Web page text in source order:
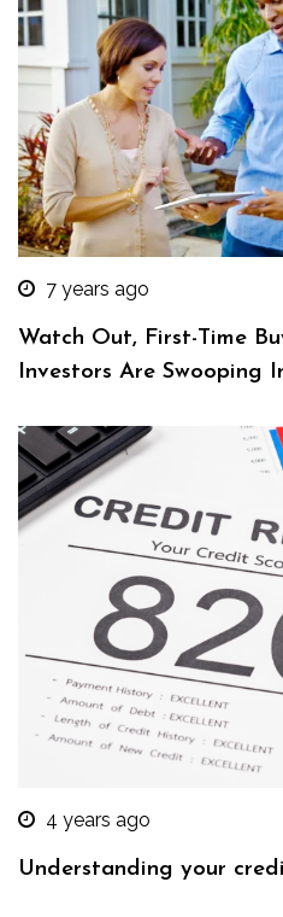
7 years ago
Watch Out, First-Time
Investors Are Swooping
4 years ago
Understanding your